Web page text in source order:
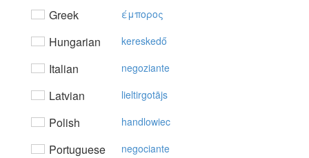
Greek έμπoρoς
Hungarian kereskedő
Italian negoziante
Latvian lieltirgotājs
Polish handlowiec
Portuguese negociante